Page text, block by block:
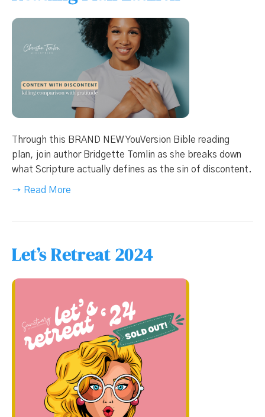
Through this BRAND NEW YouVersion Bible reading
plan, join author Bridgette Tomlin as she breaks down
what Scripture actually defines as the sin of discontent.
→ Read More
Let’s Retreat 2024